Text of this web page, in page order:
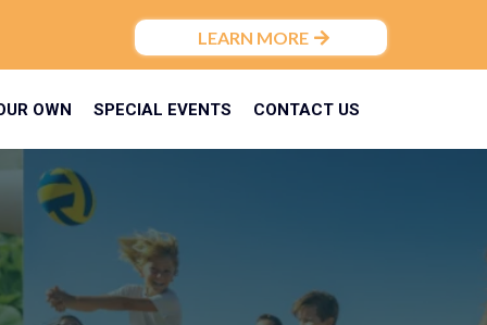
LEARN MORE
OWN SPECIAL EVENTS CONTACT US